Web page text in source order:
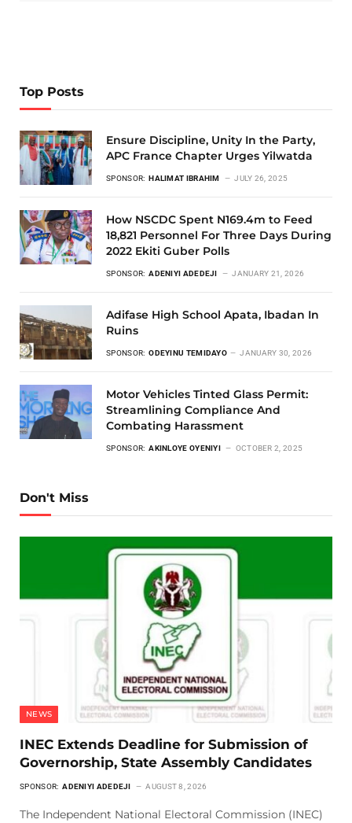
Top Posts
Ensure Discipline, Unity In the Party,
APC France Chapter Urges Yilwatda
SPONSOR: HALIMAT IBRAHIM JULY 26, 2025
How NSCDC Spent N169.4m to Feed
18,821 Personnel For Three Days During
2022 Ekiti Guber Polls
SPONSOR: ADENIYI ADEDEJI JANUARY 21, 2026
Adifase High School Apata, Ibadan In
Ruins
SPONSOR: ODEYINU TEMIDAYO JANUARY 30, 2026
Motor Vehicles Tinted Glass Permit:
Streamlining Compliance And
Combating Harassment
SPONSOR: AKINLOYE OYENIYI OCTOBER 2, 2025
Don't Miss
NEWS
INEC Extends Deadline for Submission of
Governorship, State Assembly Candidates
SPONSOR: ADENIYI ADEDEJI AUGUST 8, 2026
The Independent National Electoral Commission (INEC)